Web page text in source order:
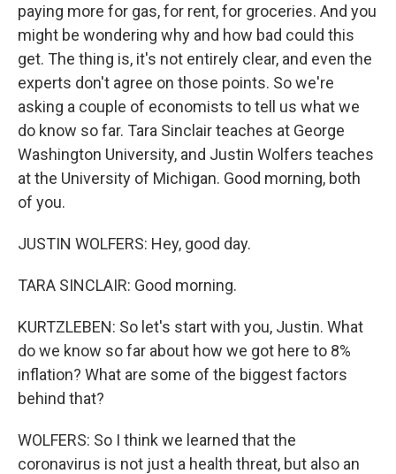
paying more for gas, for rent, for groceries. And you
might be wondering why and how bad could this
get. The thing is, it's not entirely clear, and even the
experts don't agree on those points. So we're
asking a couple of economists to tell us what we
do know so far. Tara Sinclair teaches at George
Washington University, and Justin Wolfers teaches
at the University of Michigan. Good morning, both
of you.
JUSTIN WOLFERS: Hey, good day.
TARA SINCLAIR: Good morning.
KURTZLEBEN: So let's start with you, Justin. What
do we know so far about how we got here to 8%
inflation? What are some of the biggest factors
behind that?
WOLFERS: So I think we learned that the
coronavirus is not just a health threat, but also an